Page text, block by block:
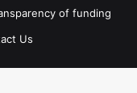
of funding
Us